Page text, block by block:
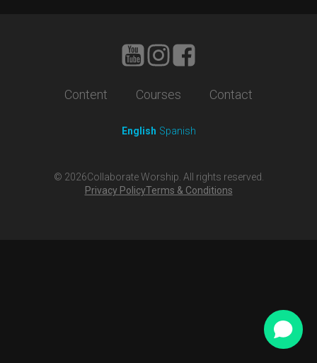
Content Courses Contact
English Spanish
© 2026Collaborate Worship. All rights reserved.
Privacy PolicyTerms & Conditions